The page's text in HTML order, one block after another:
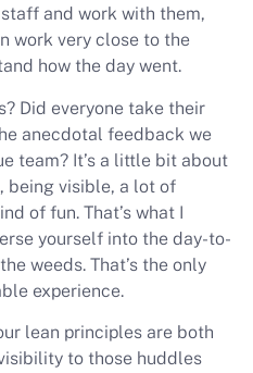
and work with them,
work very close to the
how the day went.
Did everyone take their
anecdotal feedback we
team? It’s a little bit about
being visible, a lot of
of fun. That’s what I
yourself into the day-to-
weeds. That’s the only
experience.
lean principles are both
to those huddles